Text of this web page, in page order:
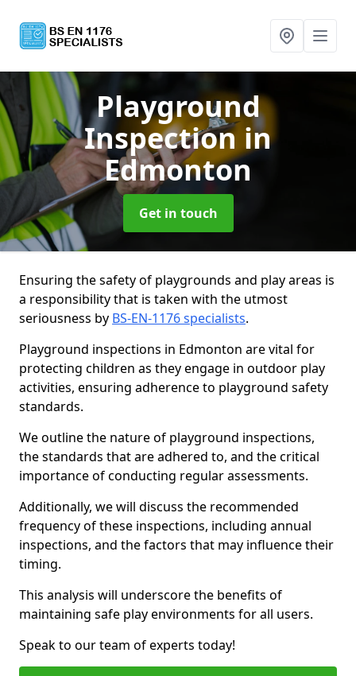
Playground
Inspection in
Edmonton
Get in touch
Ensuring the safety of playgrounds and play areas is
a responsibility that is taken with the utmost
seriousness by BS-EN-1176 specialists.
Playground inspections in Edmonton are vital for
protecting children as they engage in outdoor play
activities, ensuring adherence to playground safety
standards.
We outline the nature of playground inspections,
the standards that are adhered to, and the critical
importance of conducting regular assessments.
Additionally, we will discuss the recommended
frequency of these inspections, including annual
inspections, and the factors that may influence their
timing.
This analysis will underscore the benefits of
maintaining safe play environments for all users.
Speak to our team of experts today!